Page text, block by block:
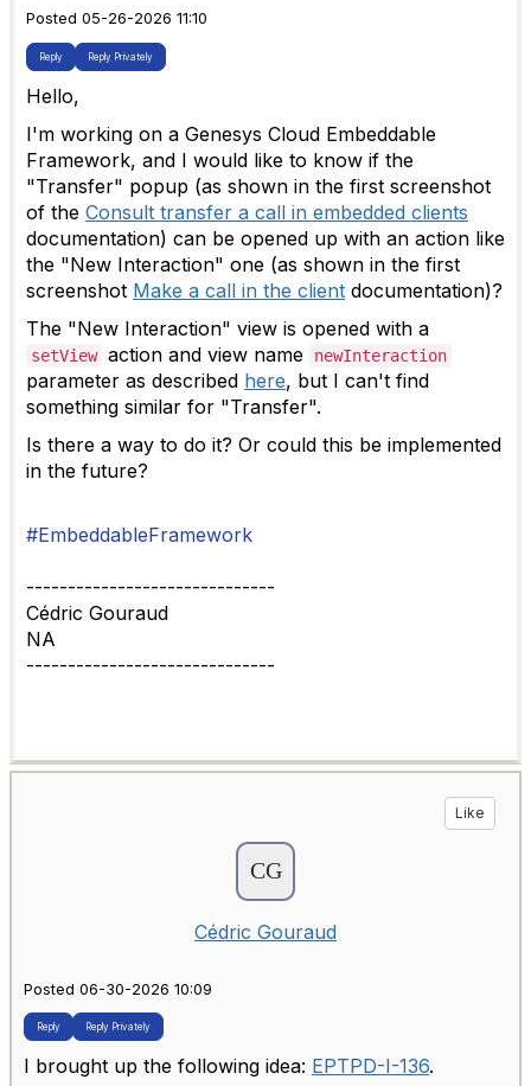
Posted 05-26-2026 11:10
Reply Reply Privately
Hello,
I'm working on a Genesys Cloud Embeddable
Framework, and I would like to know if the
"Transfer" popup (as shown in the first screenshot
of the Consult transfer a call in embedded clients
documentation) can be opened up with an action like
the "New Interaction" one (as shown in the first
screenshot Make a call in the client documentation)?
The "New Interaction" view is opened with a
setView action and view name newInteraction
parameter as described here, but I can't find
something similar for "Transfer".
Is there a way to do it? Or could this be implemented
in the future?
#EmbeddableFramework
------------------------------
Cédric Gouraud
NA
------------------------------
Like
Cédric Gouraud
Posted 06-30-2026 10:09
Reply Reply Privately
I brought up the following idea: EPTPD-I-136.